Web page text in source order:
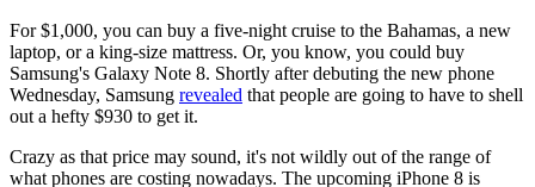
For $1,000, you can buy a five-night cruise to the Bahamas, a new
laptop, or a king-size mattress. Or, you know, you could buy
Samsung's Galaxy Note 8. Shortly after debuting the new phone
Wednesday, Samsung revealed that people are going to have to shell
out a hefty $930 to get it.
Crazy as that price may sound, it's not wildly out of the range of
what phones are costing nowadays. The upcoming iPhone 8 is